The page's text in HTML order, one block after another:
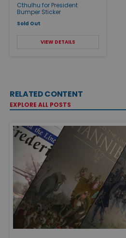
Cthulhu for President
Bumper Sticker
Sold Out
VIEW DETAILS
RELATED CONTENT
EXPLORE ALL POSTS